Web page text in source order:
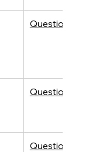
Question
Question
Question